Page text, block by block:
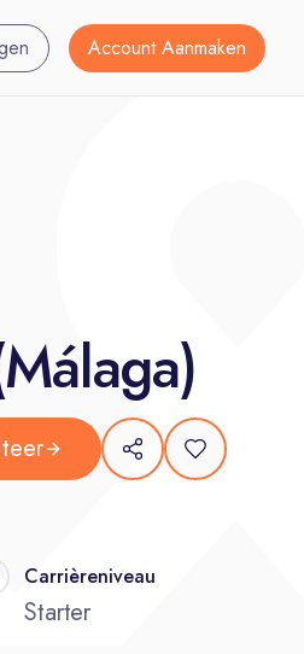
Account Aanmaken
Carrièreniveau
Starter